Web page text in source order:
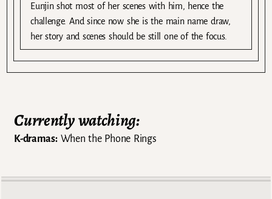
Eunjin shot most of her scenes with him, hence the
challenge. And since now she is the main name draw,
her story and scenes should be still one of the focus.
Currently watching:
K-dramas:When the Phone Rings